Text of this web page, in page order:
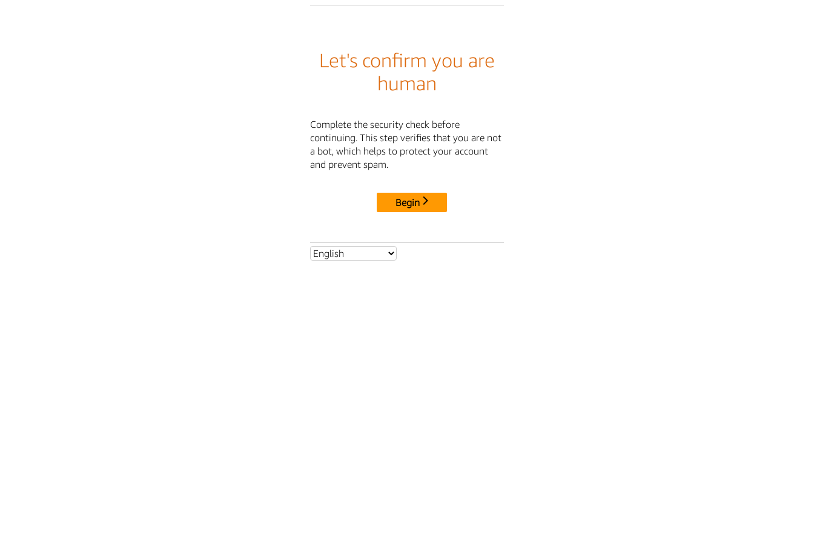
Let's confirm you are
human
Complete the security check before
continuing. This step verifies that you are not
a bot, which helps to protect your account
and prevent spam.
Begin